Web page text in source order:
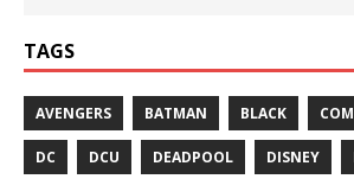
TAGS
AVENGERS BATMAN BLACK
DC DCU DEADPOOL DISNEY